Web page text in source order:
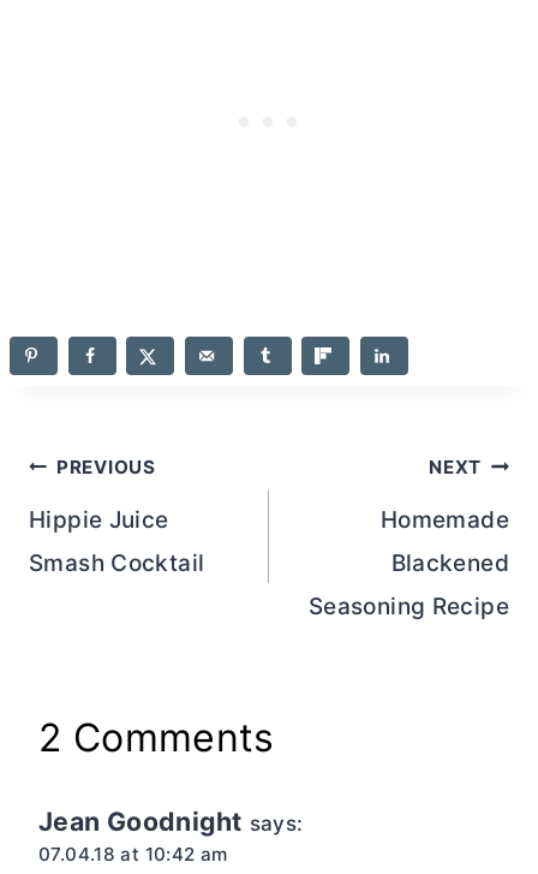
Post
navigation
PREVIOUS
Hippie Juice
Smash Cocktail
NEXT
Homemade
Blackened
Seasoning Recipe
2 Comments
Jean Goodnight says:
07.04.18 at 10:42 am